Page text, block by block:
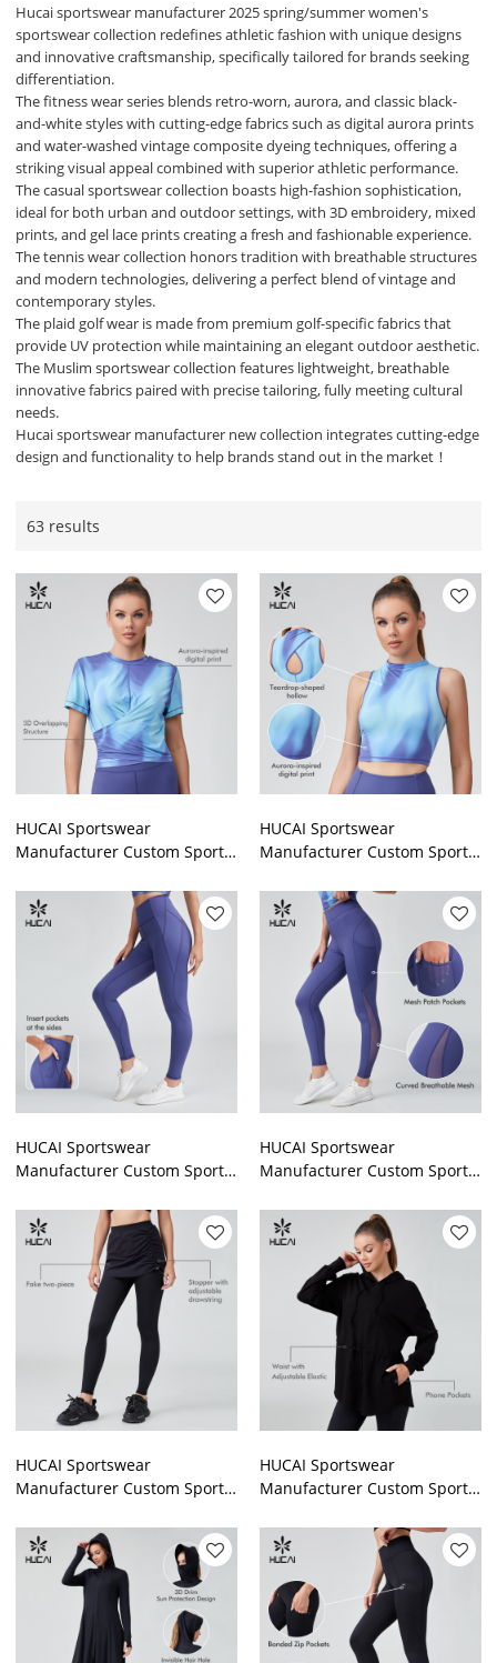
Hucai sportswear manufacturer 2025 spring/summer women's
sportswear collection redefines athletic fashion with unique designs
and innovative craftsmanship, specifically tailored for brands seeking
differentiation.
The fitness wear series blends retro-worn, aurora, and classic black-
and-white styles with cutting-edge fabrics such as digital aurora prints
and water-washed vintage composite dyeing techniques, offering a
striking visual appeal combined with superior athletic performance.
The casual sportswear collection boasts high-fashion sophistication,
ideal for both urban and outdoor settings, with 3D embroidery, mixed
prints, and gel lace prints creating a fresh and fashionable experience.
The tennis wear collection honors tradition with breathable structures
and modern technologies, delivering a perfect blend of vintage and
contemporary styles.
The plaid golf wear is made from premium golf-specific fabrics that
provide UV protection while maintaining an elegant outdoor aesthetic.
The Muslim sportswear collection features lightweight, breathable
innovative fabrics paired with precise tailoring, fully meeting cultural
needs.
Hucai sportswear manufacturer new collection integrates cutting-edge
design and functionality to help brands stand out in the market！
63 results
HUCAI Sportswear
Manufacturer Custom Sports
Digital Printing Gymwear
HUCAI Sportswear
Manufacturer Custom Sports
Skinny Digital Printing
HUCAI Sportswear
Manufacturer Custom Sports
Polyester Spandex Gymwear
HUCAI Sportswear
Manufacturer Custom Sports
Patchwork Mesh Gymwear
HUCAI Sportswear
Manufacturer Custom Sports
Lslamic Sports Pants
HUCAI Sportswear
Manufacturer Custom Sports
Modest Training Top